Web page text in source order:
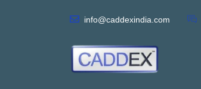
info@caddexindia.com